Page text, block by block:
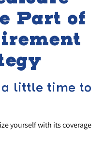
Part of
little time to
yourself with its coverage